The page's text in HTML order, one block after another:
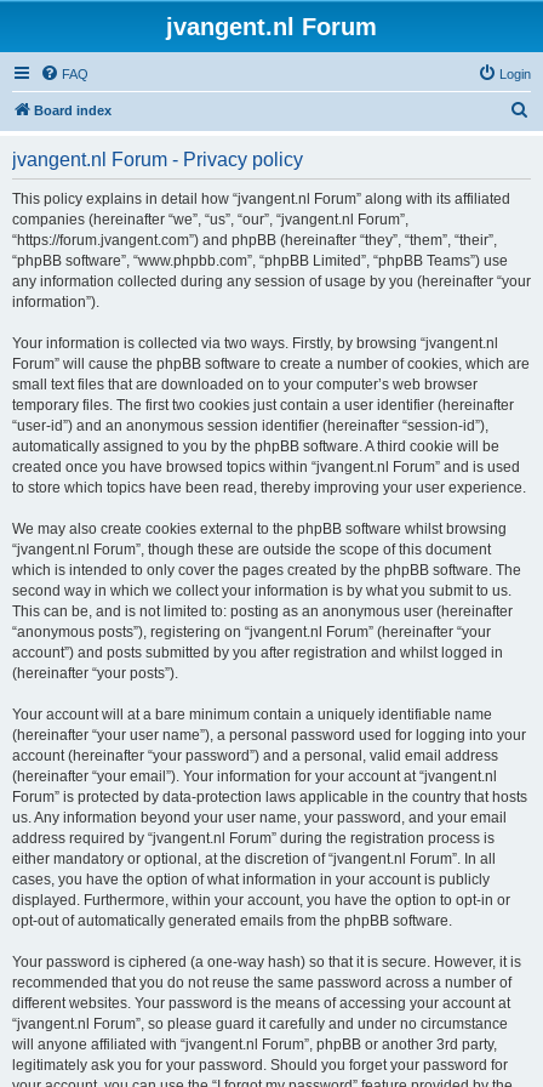
jvangent.nl Forum
FAQ Login
Board index
jvangent.nl Forum - Privacy policy
This policy explains in detail how “jvangent.nl Forum” along with its affiliated
companies (hereinafter “we”, “us”, “our”, “jvangent.nl Forum”,
“https://forum.jvangent.com”) and phpBB (hereinafter “they”, “them”, “their”,
“phpBB software”, “www.phpbb.com”, “phpBB Limited”, “phpBB Teams”) use
any information collected during any session of usage by you (hereinafter “your
information”).
Your information is collected via two ways. Firstly, by browsing “jvangent.nl
Forum” will cause the phpBB software to create a number of cookies, which are
small text files that are downloaded on to your computer’s web browser
temporary files. The first two cookies just contain a user identifier (hereinafter
“user-id”) and an anonymous session identifier (hereinafter “session-id”),
automatically assigned to you by the phpBB software. A third cookie will be
created once you have browsed topics within “jvangent.nl Forum” and is used
to store which topics have been read, thereby improving your user experience.
We may also create cookies external to the phpBB software whilst browsing
“jvangent.nl Forum”, though these are outside the scope of this document
which is intended to only cover the pages created by the phpBB software. The
second way in which we collect your information is by what you submit to us.
This can be, and is not limited to: posting as an anonymous user (hereinafter
“anonymous posts”), registering on “jvangent.nl Forum” (hereinafter “your
account”) and posts submitted by you after registration and whilst logged in
(hereinafter “your posts”).
Your account will at a bare minimum contain a uniquely identifiable name
(hereinafter “your user name”), a personal password used for logging into your
account (hereinafter “your password”) and a personal, valid email address
(hereinafter “your email”). Your information for your account at “jvangent.nl
Forum” is protected by data-protection laws applicable in the country that hosts
us. Any information beyond your user name, your password, and your email
address required by “jvangent.nl Forum” during the registration process is
either mandatory or optional, at the discretion of “jvangent.nl Forum”. In all
cases, you have the option of what information in your account is publicly
displayed. Furthermore, within your account, you have the option to opt-in or
opt-out of automatically generated emails from the phpBB software.
Your password is ciphered (a one-way hash) so that it is secure. However, it is
recommended that you do not reuse the same password across a number of
different websites. Your password is the means of accessing your account at
“jvangent.nl Forum”, so please guard it carefully and under no circumstance
will anyone affiliated with “jvangent.nl Forum”, phpBB or another 3rd party,
legitimately ask you for your password. Should you forget your password for